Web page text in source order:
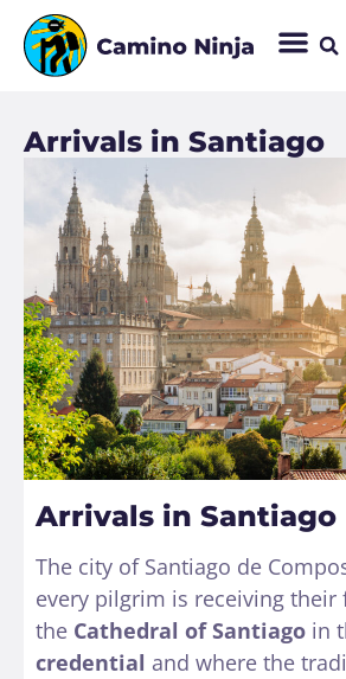
Arrivals in Santiago​
Arrivals in Santiago
The city of Santiago de
every pilgrim is receiving
the Cathedral of Santiago in
credential and where the